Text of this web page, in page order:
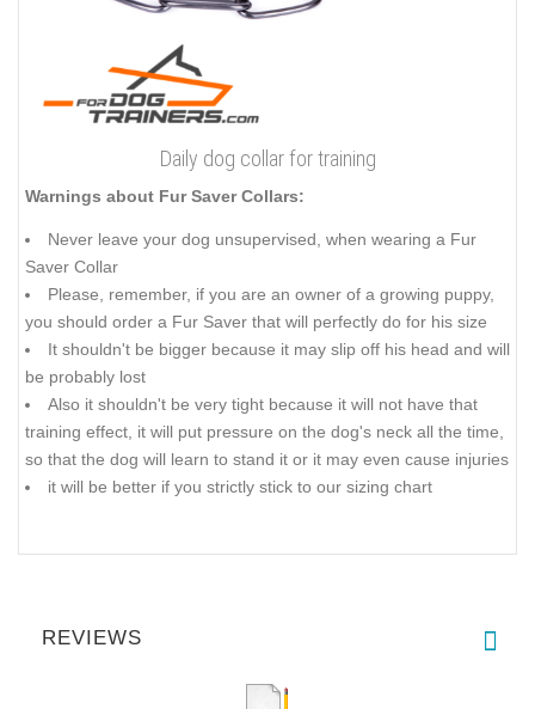
Daily dog collar for training
Warnings about Fur Saver Collars:
Never leave your dog unsupervised, when wearing a Fur
Saver Collar
Please, remember, if you are an owner of a growing puppy,
you should order a Fur Saver that will perfectly do for his size
It shouldn't be bigger because it may slip off his head and will
be probably lost
Also it shouldn't be very tight because it will not have that
training effect, it will put pressure on the dog's neck all the time,
so that the dog will learn to stand it or it may even cause injuries
it will be better if you strictly stick to our sizing chart
REVIEWS